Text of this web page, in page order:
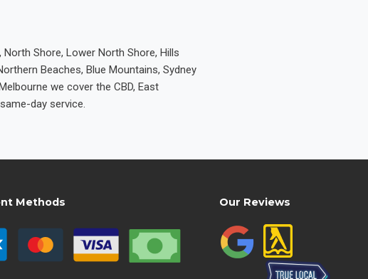
North Shore, Lower North Shore, Hills
Beaches, Blue Mountains, Sydney
we cover the CBD, East
day service.
Methods Our Reviews